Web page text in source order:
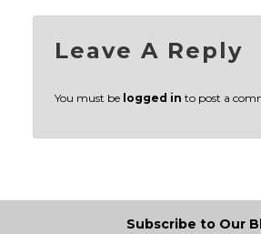
Leave A Reply
You must be logged in to post a
Subscribe to Our